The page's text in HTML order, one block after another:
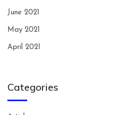
June 2021
May 2021
April 2021
Categories